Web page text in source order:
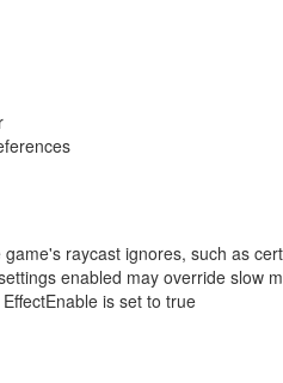
raycast ignores, such as
enabled may override slow
is set to true